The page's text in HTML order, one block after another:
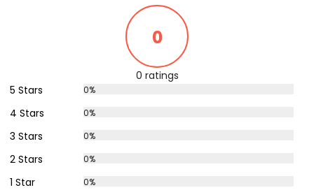
0
0 ratings
5 Stars
0%
4 Stars 0%
3 Stars 0%
2 Stars 0%
1 Star 0%